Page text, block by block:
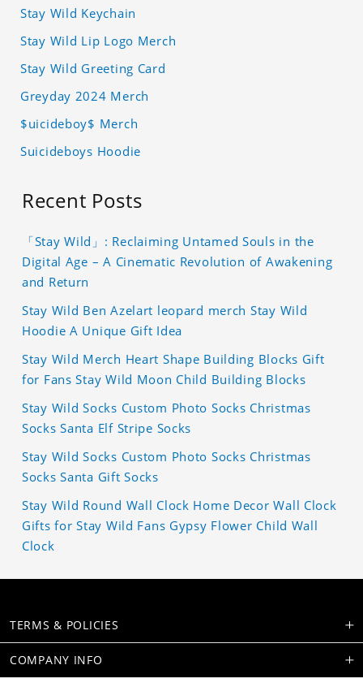
Stay Wild Keychain
Stay Wild Lip Logo Merch
Stay Wild Greeting Card
Greyday 2024 Merch
$uicideboy$ Merch
Suicideboys Hoodie
Recent Posts
「Stay Wild」: Reclaiming Untamed Souls in the
Digital Age – A Cinematic Revolution of Awakening
and Return
Stay Wild Ben Azelart leopard merch Stay Wild
Hoodie A Unique Gift Idea
Stay Wild Merch Heart Shape Building Blocks Gift
for Fans Stay Wild Moon Child Building Blocks
Stay Wild Socks Custom Photo Socks Christmas
Socks Santa Elf Stripe Socks
Stay Wild Socks Custom Photo Socks Christmas
Socks Santa Gift Socks
Stay Wild Round Wall Clock Home Decor Wall Clock
Gifts for Stay Wild Fans Gypsy Flower Child Wall
Clock
TERMS & POLICIES
COMPANY INFO